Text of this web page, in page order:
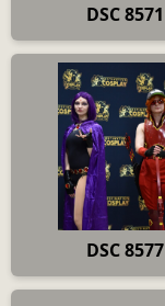
DSC 8571
DSC 8577